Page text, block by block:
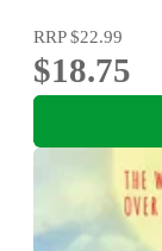
RRP$22.99
$18.75